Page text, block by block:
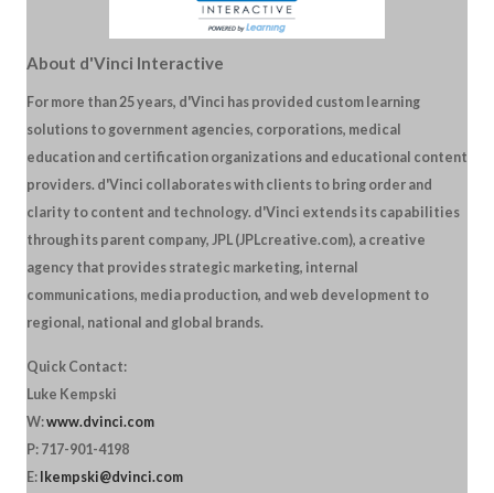
About d'Vinci Interactive
For more than 25 years, d'Vinci has provided custom learning
solutions to government agencies, corporations, medical
education and certification organizations and educational content
providers. d'Vinci collaborates with clients to bring order and
clarity to content and technology. d'Vinci extends its capabilities
through its parent company, JPL (JPLcreative.com), a creative
agency that provides strategic marketing, internal
communications, media production, and web development to
regional, national and global brands.
Quick Contact:
Luke Kempski
W:www.dvinci.com
P: 717-901-4198
E: lkempski@dvinci.com